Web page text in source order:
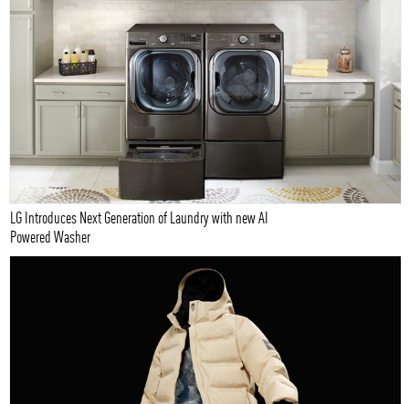
LG Introduces Next Generation of Laundry with new AI
Powered Washer